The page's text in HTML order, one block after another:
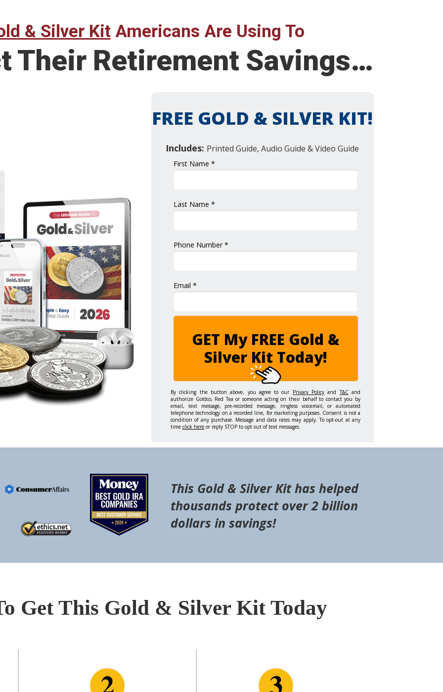
& Silver KitAmericans Are Using To
Get This Gold & Silver Kit Today
First Name *
Last Name *
Phone Number *
Email *
GET My FREE Gold &
Silver Kit Today!
FREE GOLD & SILVER KIT!
Includes: Printed Guide, Audio Guide & Video Guide
By clicking the button above, you agree to our Privacy Policy andT&Cand
authorize Goldco, Red Tea or someone acting on their behalf to contact you by
email, text message, pre-recorded message, ringless voicemail, or automated
telephone technology on a recorded line, for marketing purposes. Consent is not a
condition of any purchase. Message and data rates may apply. To opt-out at any
time click here or reply STOP to opt out of text messages.
Their Retirement Savings…
This Gold & Silver Kit has helped
thousands protect over 2 billion
dollars in savings!